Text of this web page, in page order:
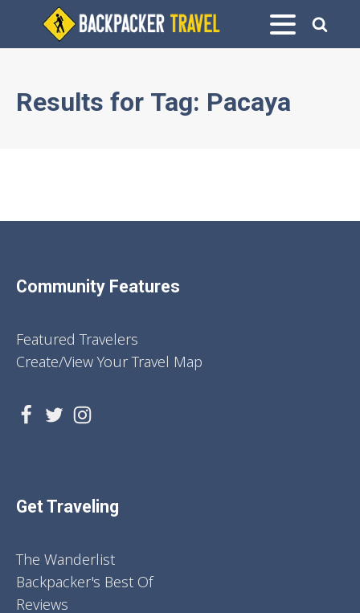
Results for Tag: Pacaya
Community Features
Featured Travelers
Create/View Your Travel Map
Get Traveling
The Wanderlist
Backpacker's Best Of
Reviews